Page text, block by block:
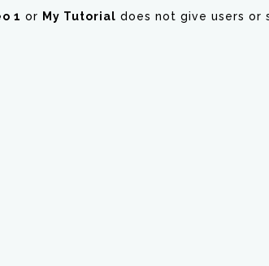
1 or My Tutorial does not give users or